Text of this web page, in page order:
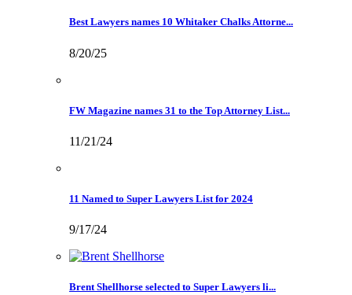
Best Lawyers names 10 Whitaker Chalks Attorne...
8/20/25
FW Magazine names 31 to the Top Attorney List...
11/21/24
11 Named to Super Lawyers List for 2024
9/17/24
Brent Shellhorse selected to Super Lawyers li...